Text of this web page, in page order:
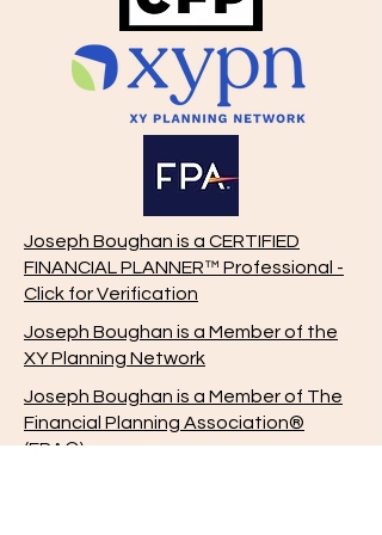
Joseph Boughan is a CERTIFIED
FINANCIAL PLANNER™ Professional -
Click for Verification
Joseph Boughan is a Member of the
XY Planning Network
Joseph Boughan is a Member of The
Financial Planning Association®
(FPA®)